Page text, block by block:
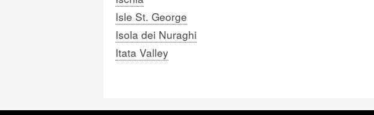
Isle St. George
Isola dei Nuraghi
Itata Valley